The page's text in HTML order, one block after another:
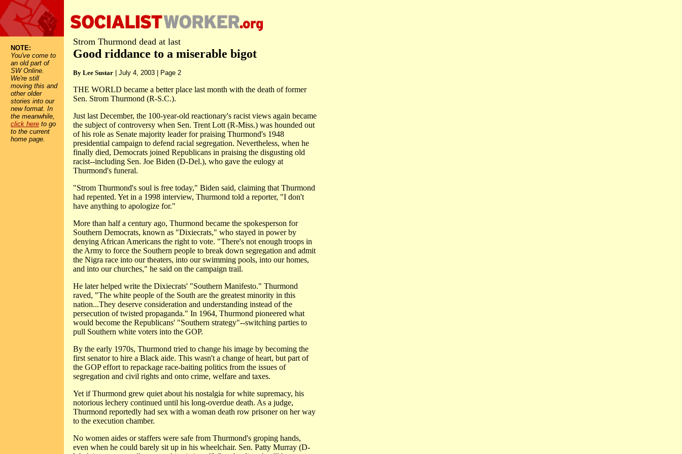
NOTE:
You've come to
an old part of
SW Online.
We're still
moving this and
other older
stories into our
new format. In
the meanwhile,
click here to go
to the current
home page.
Strom Thurmond dead at last
Good riddance to a miserable bigot
By Lee Sustar | July 4, 2003 | Page 2
THE WORLD became a better place last month with the death of former
Sen. Strom Thurmond (R-S.C.).
Just last December, the 100-year-old reactionary's racist views again became
the subject of controversy when Sen. Trent Lott (R-Miss.) was hounded out
of his role as Senate majority leader for praising Thurmond's 1948
presidential campaign to defend racial segregation. Nevertheless, when he
finally died, Democrats joined Republicans in praising the disgusting old
racist--including Sen. Joe Biden (D-Del.), who gave the eulogy at
Thurmond's funeral.
"Strom Thurmond's soul is free today," Biden said, claiming that Thurmond
had repented. Yet in a 1998 interview, Thurmond told a reporter, "I don't
have anything to apologize for."
More than half a century ago, Thurmond became the spokesperson for
Southern Democrats, known as "Dixiecrats," who stayed in power by
denying African Americans the right to vote. "There's not enough troops in
the Army to force the Southern people to break down segregation and admit
the Nigra race into our theaters, into our swimming pools, into our homes,
and into our churches," he said on the campaign trail.
He later helped write the Dixiecrats' "Southern Manifesto." Thurmond
raved, "The white people of the South are the greatest minority in this
nation...They deserve consideration and understanding instead of the
persecution of twisted propaganda." In 1964, Thurmond pioneered what
would become the Republicans' "Southern strategy"--switching parties to
pull Southern white voters into the GOP.
By the early 1970s, Thurmond tried to change his image by becoming the
first senator to hire a Black aide. This wasn't a change of heart, but part of
the GOP effort to repackage race-baiting politics from the issues of
segregation and civil rights and onto crime, welfare and taxes.
Yet if Thurmond grew quiet about his nostalgia for white supremacy, his
notorious lechery continued until his long-overdue death. As a judge,
Thurmond reportedly had sex with a woman death row prisoner on her way
to the execution chamber.
No women aides or staffers were safe from Thurmond's groping hands,
even when he could barely sit up in his wheelchair. Sen. Patty Murray (D-